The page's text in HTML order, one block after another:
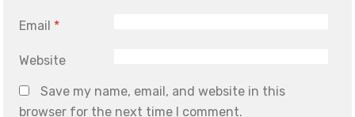
Email *
Website
Save my name, email, and website in this
browser for the next time I comment.